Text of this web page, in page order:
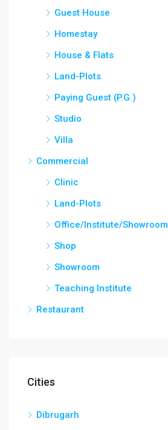
Guest House
Homestay
House & Flats
Land-Plots
Paying Guest (P.G.)
Studio
Villa
Commercial
Clinic
Land-Plots
Office/Institute/Showroom
Shop
Showroom
Teaching Institute
Restaurant
Cities
Dibrugarh